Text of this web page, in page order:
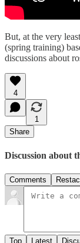
But, at the very
(spring training)
discussions about
4
1
Share
Discussion about
Comments
Top Latest